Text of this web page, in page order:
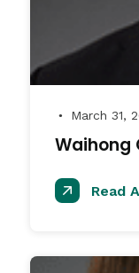
● March 31,
Waihong
Read